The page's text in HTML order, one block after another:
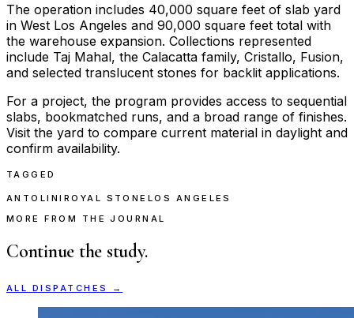
The operation includes 40,000 square feet of slab yard
in West Los Angeles and 90,000 square feet total with
the warehouse expansion. Collections represented
include Taj Mahal, the Calacatta family, Cristallo, Fusion,
and selected translucent stones for backlit applications.
For a project, the program provides access to sequential
slabs, bookmatched runs, and a broad range of finishes.
Visit the yard to compare current material in daylight and
confirm availability.
TAGGED
ANTOLINI ROYAL STONE LOS ANGELES
MORE FROM THE JOURNAL
Continue the study.
ALL DISPATCHES →